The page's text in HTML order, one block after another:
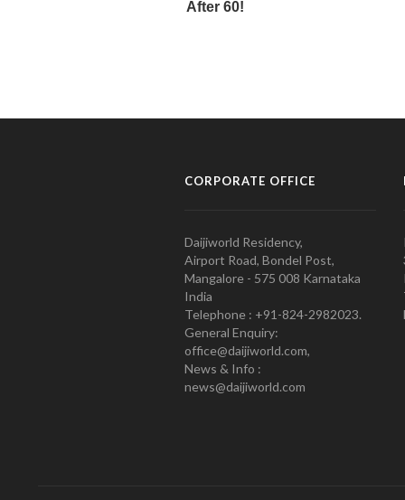
CORPORATE OFFICE
Daijiworld Residency,
Airport Road, Bondel Post,
Mangalore - 575 008 Karnataka
India
Telephone : +91-824-2982023.
General Enquiry:
office@daijiworld.com,
News & Info :
news@daijiworld.com